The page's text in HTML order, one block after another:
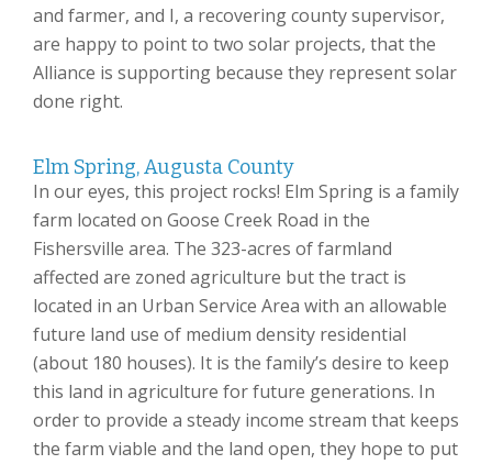
and farmer, and I, a recovering county supervisor,
are happy to point to two solar projects, that the
Alliance is supporting because they represent solar
done right.
Elm Spring, Augusta County
In our eyes, this project rocks! Elm Spring is a family
farm located on Goose Creek Road in the
Fishersville area. The 323-acres of farmland
affected are zoned agriculture but the tract is
located in an Urban Service Area with an allowable
future land use of medium density residential
(about 180 houses). It is the family’s desire to keep
this land in agriculture for future generations. In
order to provide a steady income stream that keeps
the farm viable and the land open, they hope to put